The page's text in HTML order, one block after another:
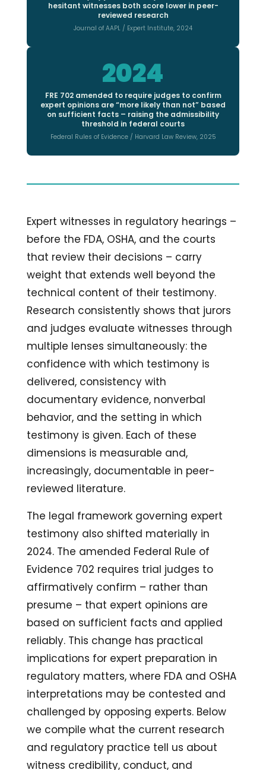
hesitant witnesses both score lower in peer-
reviewed research
Journal of AAPL / Expert Institute, 2024
2024
FRE 702 amended to require judges to confirm
expert opinions are “more likely than not” based
on sufficient facts – raising the admissibility
threshold in federal courts
Federal Rules of Evidence / Harvard Law Review, 2025
Expert witnesses in regulatory hearings –
before the FDA, OSHA, and the courts
that review their decisions – carry
weight that extends well beyond the
technical content of their testimony.
Research consistently shows that jurors
and judges evaluate witnesses through
multiple lenses simultaneously: the
confidence with which testimony is
delivered, consistency with
documentary evidence, nonverbal
behavior, and the setting in which
testimony is given. Each of these
dimensions is measurable and,
increasingly, documentable in peer-
reviewed literature.
The legal framework governing expert
testimony also shifted materially in
2024. The amended Federal Rule of
Evidence 702 requires trial judges to
affirmatively confirm – rather than
presume – that expert opinions are
based on sufficient facts and applied
reliably. This change has practical
implications for expert preparation in
regulatory matters, where FDA and OSHA
interpretations may be contested and
challenged by opposing experts. Below
we compile what the current research
and regulatory practice tell us about
witness credibility, conduct, and